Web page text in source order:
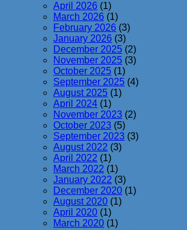
April 2026 (1)
March 2026 (1)
February 2026 (3)
January 2026 (3)
December 2025 (2)
November 2025 (3)
October 2025 (1)
September 2025 (4)
August 2025 (1)
April 2024 (1)
November 2023 (2)
October 2023 (5)
September 2023 (3)
August 2022 (3)
April 2022 (1)
March 2022 (1)
January 2022 (3)
December 2020 (1)
August 2020 (1)
April 2020 (1)
March 2020 (1)